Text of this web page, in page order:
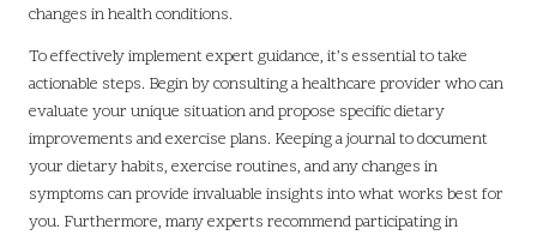
changes in health conditions.
To effectively implement expert guidance, it’s essential to take
actionable steps. Begin by consulting a healthcare provider who can
evaluate your unique situation and propose specific dietary
improvements and exercise plans. Keeping a journal to document
your dietary habits, exercise routines, and any changes in
symptoms can provide invaluable insights into what works best for
you. Furthermore, many experts recommend participating in